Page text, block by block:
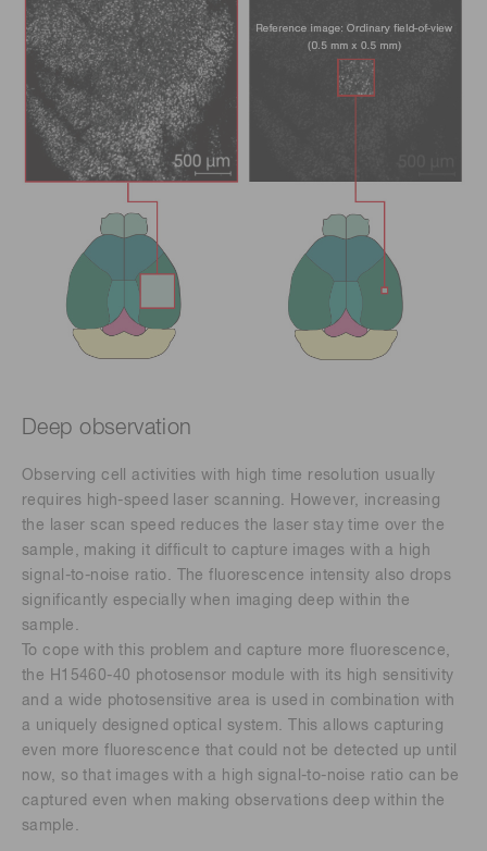
Deep observation
Observing cell activities with high time resolution usually
requires high-speed laser scanning. However, increasing
the laser scan speed reduces the laser stay time over the
sample, making it difficult to capture images with a high
signal-to-noise ratio. The fluorescence intensity also drops
significantly especially when imaging deep within the
sample.
To cope with this problem and capture more fluorescence,
the H15460-40 photosensor module with its high sensitivity
and a wide photosensitive area is used in combination with
a uniquely designed optical system. This allows capturing
even more fluorescence that could not be detected up until
now, so that images with a high signal-to-noise ratio can be
captured even when making observations deep within the
sample.